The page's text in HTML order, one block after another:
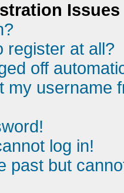
Issues
register at all?
off
my username
log in!
past but